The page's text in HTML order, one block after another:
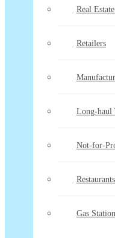
Real
Retailers
Long-haul
Not-for-
Restaurants
Gas